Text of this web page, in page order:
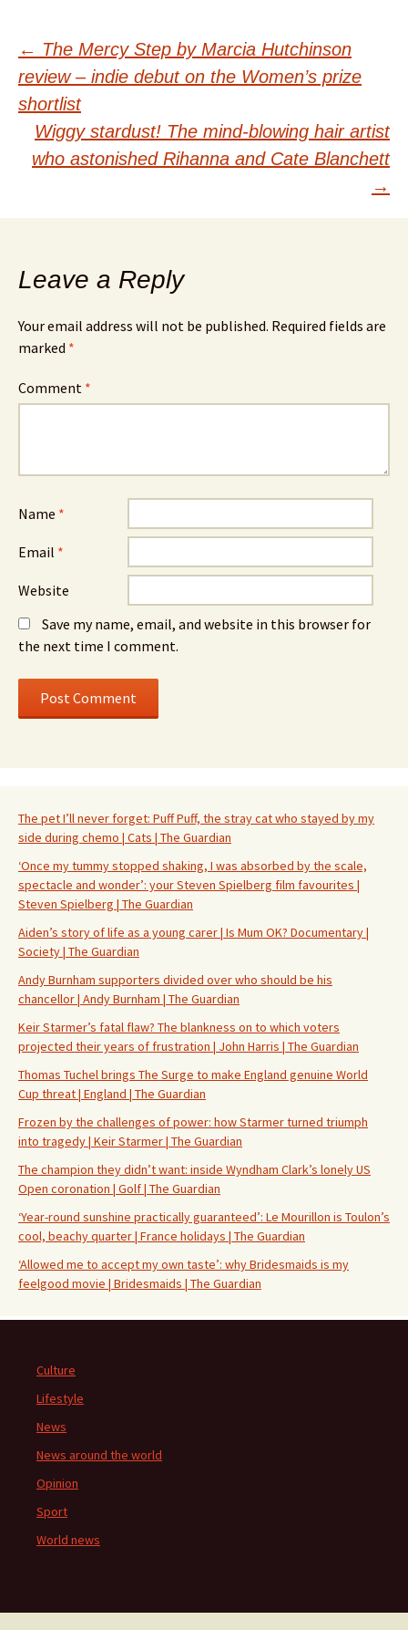
Post
navigation
← The Mercy Step by Marcia Hutchinson
review – indie debut on the Women’s prize
shortlist
Wiggy stardust! The mind-blowing hair artist
who astonished Rihanna and Cate Blanchett
→
Leave a Reply
Your email address will not be published. Required fields are
marked *
Comment *
Name *
Email *
Website
Save my name, email, and website in this browser for
the next time I comment.
The pet I’ll never forget: Puff Puff, the stray cat who stayed by my
side during chemo | Cats | The Guardian
‘Once my tummy stopped shaking, I was absorbed by the scale,
spectacle and wonder’: your Steven Spielberg film favourites |
Steven Spielberg | The Guardian
Aiden’s story of life as a young carer | Is Mum OK? Documentary |
Society | The Guardian
Andy Burnham supporters divided over who should be his
chancellor | Andy Burnham | The Guardian
Keir Starmer’s fatal flaw? The blankness on to which voters
projected their years of frustration | John Harris | The Guardian
Thomas Tuchel brings The Surge to make England genuine World
Cup threat | England | The Guardian
Frozen by the challenges of power: how Starmer turned triumph
into tragedy | Keir Starmer | The Guardian
The champion they didn’t want: inside Wyndham Clark’s lonely US
Open coronation | Golf | The Guardian
‘Year-round sunshine practically guaranteed’: Le Mourillon is Toulon’s
cool, beachy quarter | France holidays | The Guardian
‘Allowed me to accept my own taste’: why Bridesmaids is my
feelgood movie | Bridesmaids | The Guardian
Culture
Lifestyle
News
News around the world
Opinion
Sport
World news